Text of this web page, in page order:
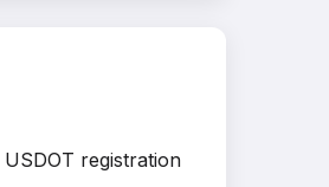
registration